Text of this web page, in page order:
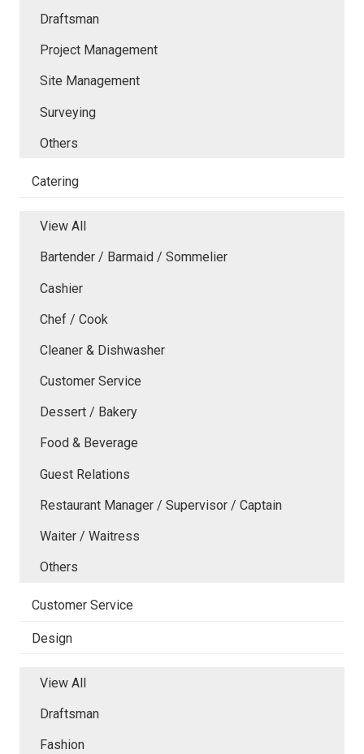
Draftsman
Project Management
Site Management
Surveying
Others
Catering
View All
Bartender / Barmaid / Sommelier
Cashier
Chef / Cook
Cleaner & Dishwasher
Customer Service
Dessert / Bakery
Food & Beverage
Guest Relations
Restaurant Manager / Supervisor / Captain
Waiter / Waitress
Others
Customer Service
Design
View All
Draftsman
Fashion